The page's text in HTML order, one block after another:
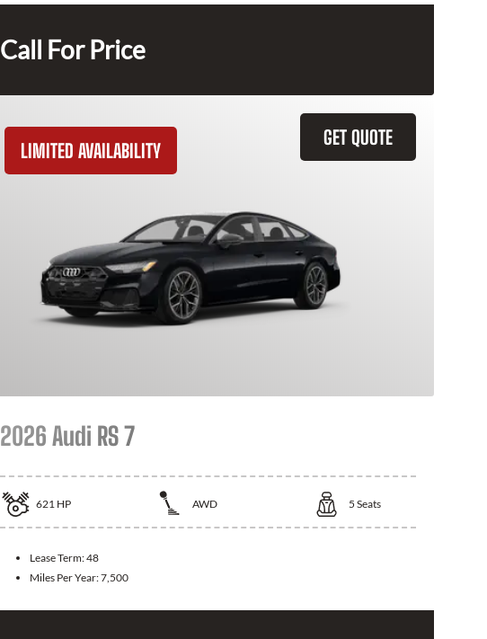
Call For Price
GET QUOTE
LIMITED AVAILABILITY
2026 Audi RS 7
621 HP AWD 5 Seats
Lease Term:48
Miles Per Year:7,500